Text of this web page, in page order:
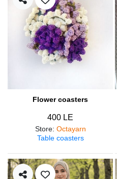
Flower coasters
400 LE
Store: Octayarn
Table coasters